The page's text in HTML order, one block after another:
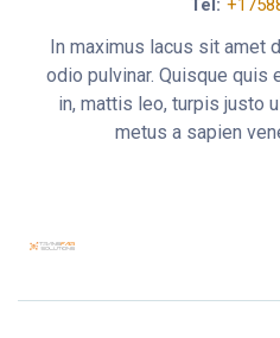
Tel:
In maximus lacus sit amet
odio pulvinar. Quisque quis
in, mattis leo, turpis justo
metus a sapien